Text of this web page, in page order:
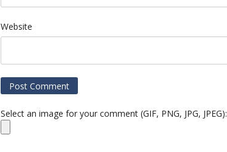
Website
Select an image for your comment (GIF, PNG, JPG, JPEG):